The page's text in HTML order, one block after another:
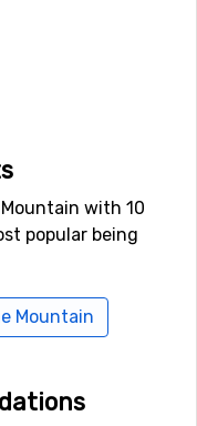
with 10
popular being
Mountain